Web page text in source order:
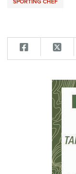
SPORTING CHEF